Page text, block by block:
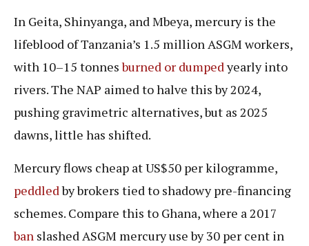
In Geita, Shinyanga, and Mbeya, mercury is the
lifeblood of Tanzania’s 1.5 million ASGM workers,
with 10–15 tonnesburned or dumpedyearly into
rivers. The NAP aimed to halve this by 2024,
pushing gravimetric alternatives, but as 2025
dawns, little has shifted.
Mercury flows cheap at US$50 per kilogramme,
peddledby brokers tied to shadowy pre-financing
schemes. Compare this to Ghana, where a 2017
ban slashed ASGM mercury use by 30 per cent in